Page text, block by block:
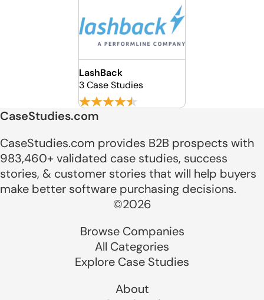
LashBack
3 Case Studies
CaseStudies.com
CaseStudies.com provides B2B prospects with
983,460+ validated case studies, success
stories, & customer stories that will help buyers
make better software purchasing decisions.
©2026
Browse Companies
All Categories
Explore Case Studies
About